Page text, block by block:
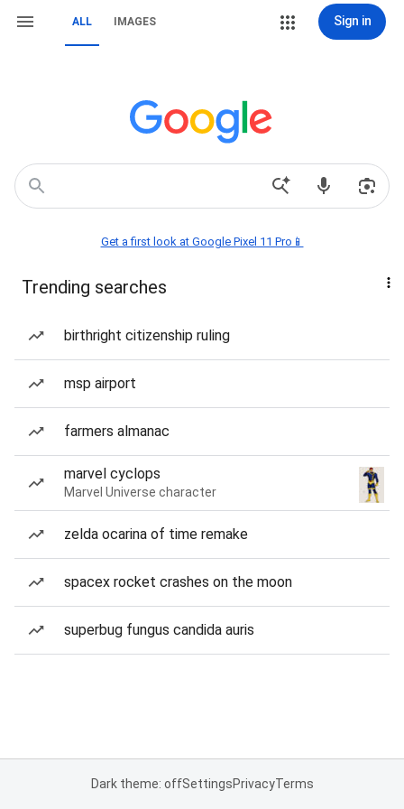
ALL IMAGES Sign in
Get a first look at Google Pixel 11 Pro📱
Trending searches
birthright citizenship ruling
msp airport
farmers almanac
marvel cyclops
Marvel Universe character
zelda ocarina of time remake
spacex rocket crashes on the moon
superbug fungus candida auris
Dark theme: offSettingsPrivacyTerms